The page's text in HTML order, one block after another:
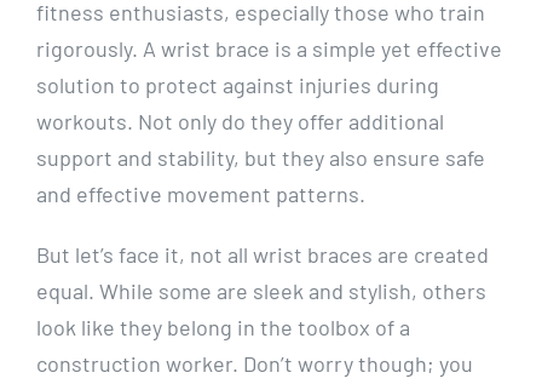
fitness enthusiasts, especially those who train
rigorously. A wrist brace is a simple yet effective
solution to protect against injuries during
workouts. Not only do they offer additional
support and stability, but they also ensure safe
and effective movement patterns.
But let’s face it, not all wrist braces are created
equal. While some are sleek and stylish, others
look like they belong in the toolbox of a
construction worker. Don’t worry though; you